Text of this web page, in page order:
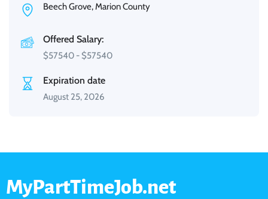
Beech Grove, Marion County
Offered Salary:
$57540 - $57540
Expiration date
August 25, 2026
MyPartTimeJob.net